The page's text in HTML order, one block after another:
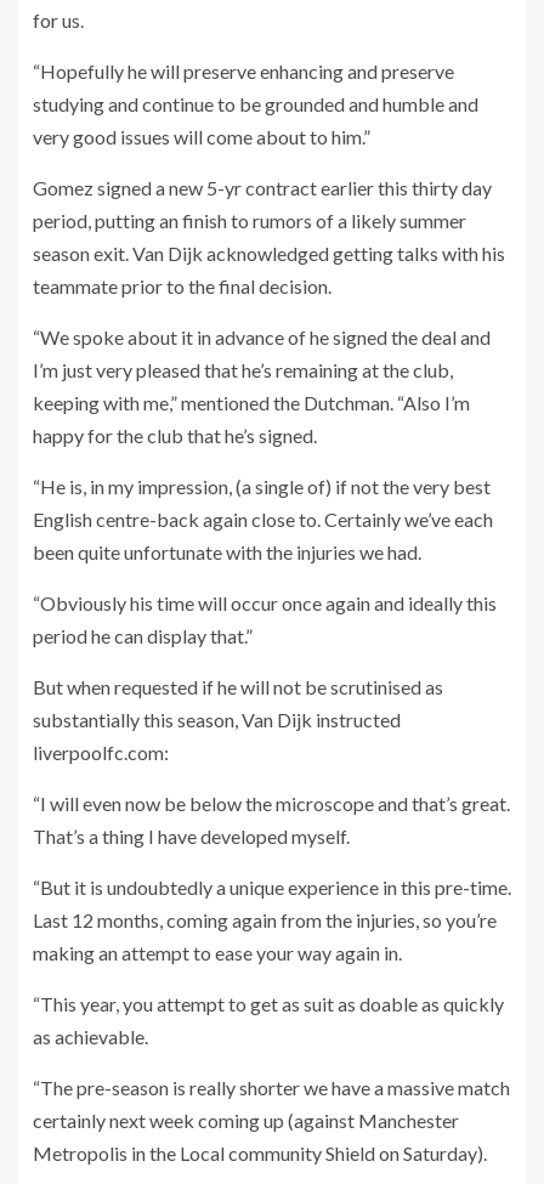
for us.
“Hopefully he will preserve enhancing and preserve
studying and continue to be grounded and humble and
very good issues will come about to him.”
Gomez signed a new 5-yr contract earlier this thirty day
period, putting an finish to rumors of a likely summer
season exit. Van Dijk acknowledged getting talks with his
teammate prior to the final decision.
“We spoke about it in advance of he signed the deal and
I’m just very pleased that he’s remaining at the club,
keeping with me,” mentioned the Dutchman. “Also I’m
happy for the club that he’s signed.
“He is, in my impression, (a single of) if not the very best
English centre-back again close to. Certainly we’ve each
been quite unfortunate with the injuries we had.
“Obviously his time will occur once again and ideally this
period he can display that.”
But when requested if he will not be scrutinised as
substantially this season, Van Dijk instructed
liverpoolfc.com:
“I will even now be below the microscope and that’s great.
That’s a thing I have developed myself.
“But it is undoubtedly a unique experience in this pre-time.
Last 12 months, coming again from the injuries, so you’re
making an attempt to ease your way again in.
“This year, you attempt to get as suit as doable as quickly
as achievable.
“The pre-season is really shorter we have a massive match
certainly next week coming up (against Manchester
Metropolis in the Local community Shield on Saturday).